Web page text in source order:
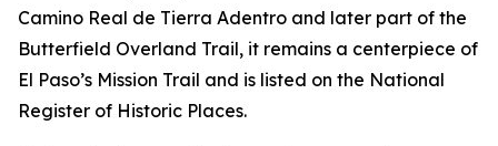
Camino Real de Tierra Adentro and later part of the
Butterfield Overland Trail, it remains a centerpiece of
El Paso’s Mission Trail and is listed on the National
Register of Historic Places.